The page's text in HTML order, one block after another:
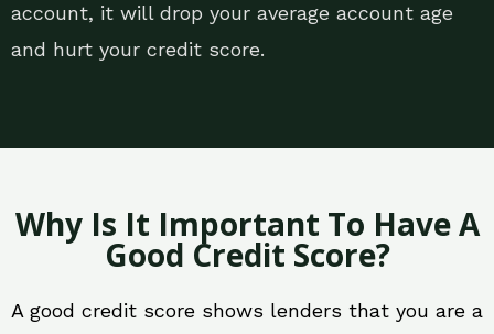
account, it will drop your average account age
and hurt your credit score.
Why Is It Important To Have A
Good Credit Score?
A good credit score shows lenders that you are a